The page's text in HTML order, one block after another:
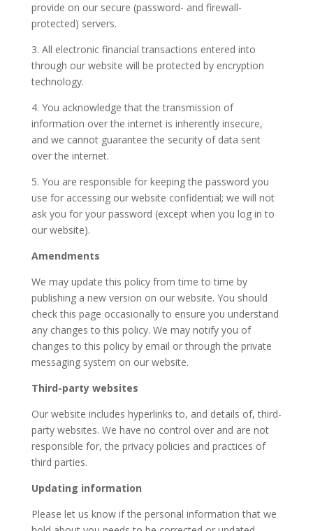
provide on our secure (password- and firewall-
protected) servers.
3. All electronic financial transactions entered into
through our website will be protected by encryption
technology.
4. You acknowledge that the transmission of
information over the internet is inherently insecure,
and we cannot guarantee the security of data sent
over the internet.
5. You are responsible for keeping the password you
use for accessing our website confidential; we will not
ask you for your password (except when you log in to
our website).
Amendments
We may update this policy from time to time by
publishing a new version on our website. You should
check this page occasionally to ensure you understand
any changes to this policy. We may notify you of
changes to this policy by email or through the private
messaging system on our website.
Third-party websites
Our website includes hyperlinks to, and details of, third-
party websites. We have no control over and are not
responsible for, the privacy policies and practices of
third parties.
Updating information
Please let us know if the personal information that we